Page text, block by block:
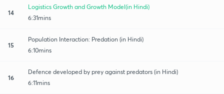
14
Logistics Growth and Growth Model(in Hindi)
6:31mins
15
Population Interaction: Predation (in Hindi)
6:10mins
16
Defence developed by prey against predators (in Hindi)
6:11mins